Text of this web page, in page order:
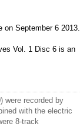
on September 6 2013.
Vol. 1 Disc 6 is an
were recorded by
with the electric
8-track